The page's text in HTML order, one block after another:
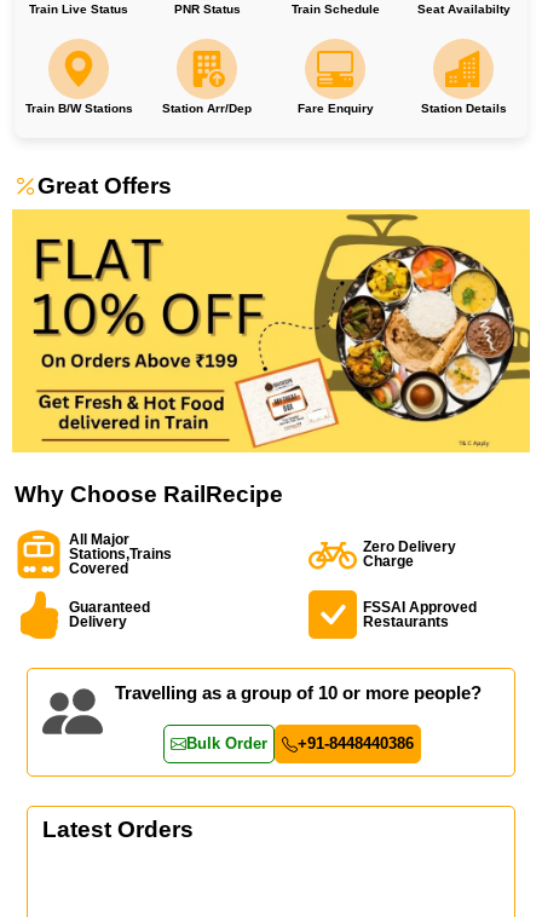
Train Live Status PNR Status Train Schedule Seat Availabilty
Train B/W Stations Station Arr/Dep Fare Enquiry Station Details
Great Offers
Why Choose RailRecipe
All Major
Stations,Trains
Covered
Zero Delivery
Charge
Guaranteed
Delivery
FSSAI Approved
Restaurants
Travelling as a group of 10 or more people?
Bulk Order +91-8448440386
Latest Orders